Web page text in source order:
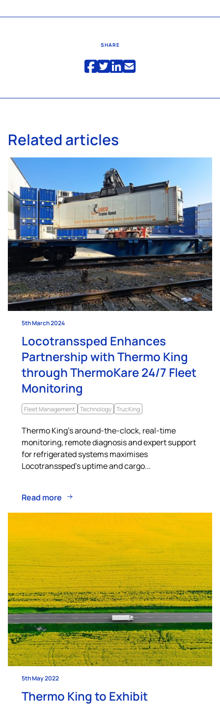
SHARE
Related articles
5th March 2024
Locotranssped Enhances
Partnership with Thermo King
through ThermoKare 24/7 Fleet
Monitoring
Fleet Management Technology TrucKing
Thermo King’s around-the-clock, real-time
monitoring, remote diagnosis and expert support
for refrigerated systems maximises
Locotranssped’s uptime and cargo...
Read more
5th May 2022
Thermo King to Exhibit